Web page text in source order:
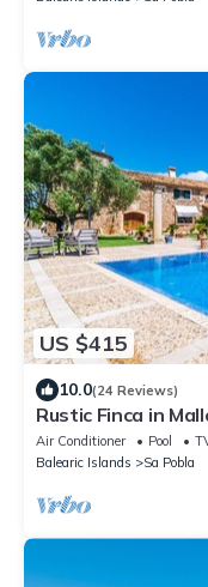
US $415
10.0(24 Reviews)
Rustic Finca in
Air Conditioner Pool
Balearic Islands
Sa Pobla